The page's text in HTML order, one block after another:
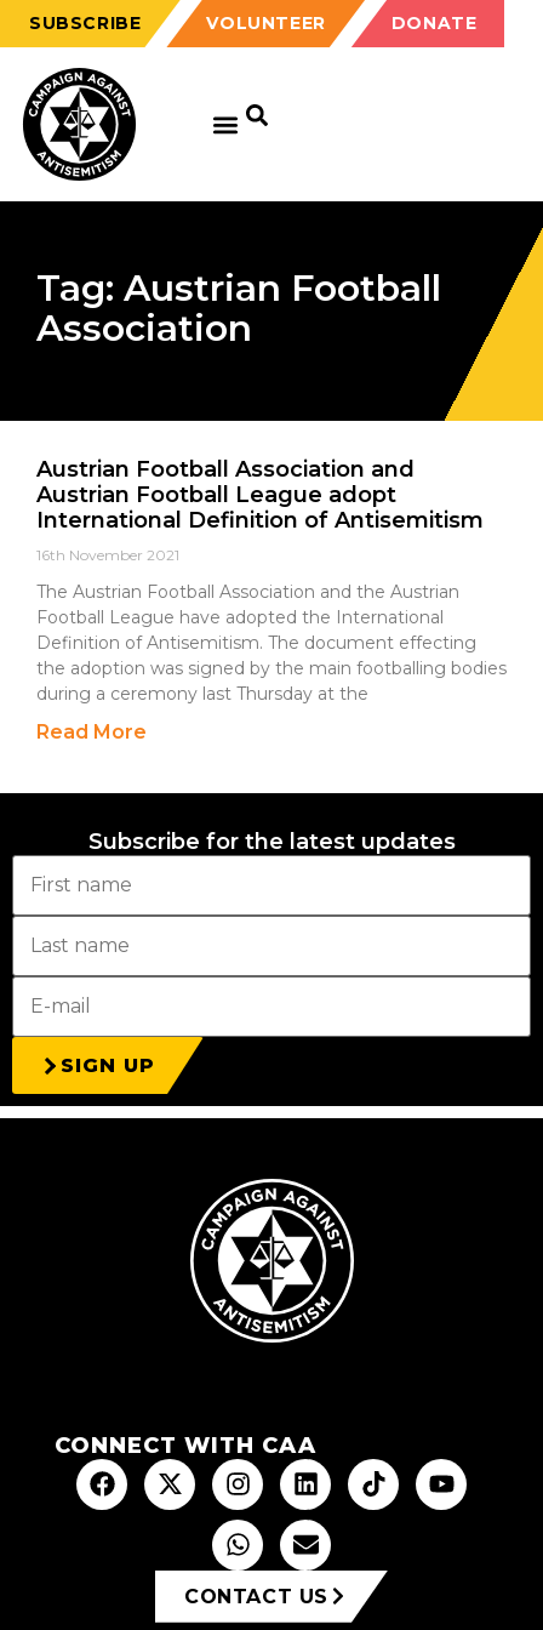
SUBSCRIBE VOLUNTEER DONATE
Tag: Austrian Football
Association
Austrian Football Association and
Austrian Football League adopt
International Definition of Antisemitism
16th November 2021
The Austrian Football Association and the Austrian
Football League have adopted the International
Definition of Antisemitism. The document effecting
the adoption was signed by the main footballing bodies
during a ceremony last Thursday at the
Read More
Subscribe for the latest updates
SIGN UP
CONNECT WITH CAA
CONTACT US